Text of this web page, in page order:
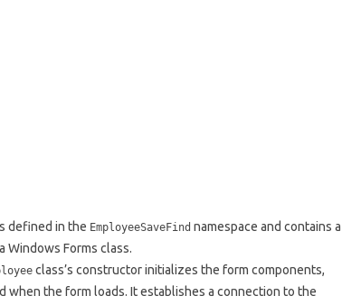
defined in the EmployeeSaveFind namespace and contains a
Windows Forms class.
class’s constructor initializes the form components,
when the form loads. It establishes a connection to the